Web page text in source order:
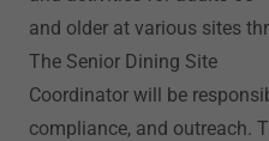
and older at various sites
The Senior Dining Site
Coordinator will be
compliance, and outreach.